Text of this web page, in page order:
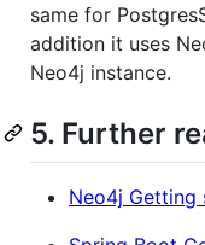
same for
addition it uses
Neo4j instance.
5. Further
Neo4j